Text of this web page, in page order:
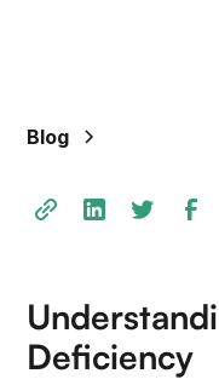
activates
screen
reader
navigate
and
Blog
Deficiency